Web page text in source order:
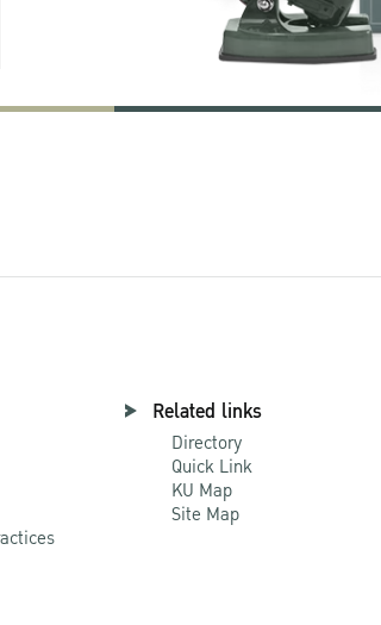
Related links
Directory
Quick Link
KU Map
Site Map